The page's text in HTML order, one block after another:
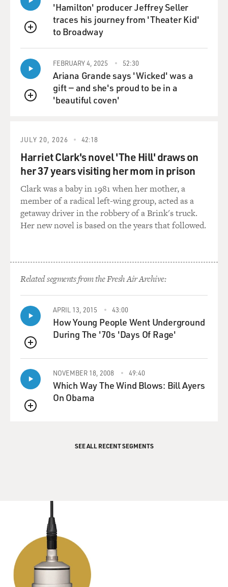
QUEUE
'Hamilton' producer Jeffrey Seller
traces his journey from 'Theater Kid'
to Broadway
QUEUE
FEBRUARY 4, 2025 52:30
Ariana Grande says 'Wicked' was a
gift — and she's proud to be in a
'beautiful coven'
JULY 20, 2026 42:18
Harriet Clark's novel 'The Hill' draws on
her 37 years visiting her mom in prison
Clark was a baby in 1981 when her mother, a
member of a radical left-wing group, acted as a
getaway driver in the robbery of a Brink's truck.
Her new novel is based on the years that followed.
Related segments from the Fresh Air Archive:
QUEUE
APRIL 13, 2015 43:00
How Young People Went Underground
During The '70s 'Days Of Rage'
QUEUE
NOVEMBER 18, 2008 49:40
Which Way The Wind Blows: Bill Ayers
On Obama
SEE ALL RECENT SEGMENTS